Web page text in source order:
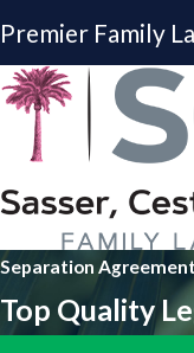
Premier Family
Separation
Top Quality